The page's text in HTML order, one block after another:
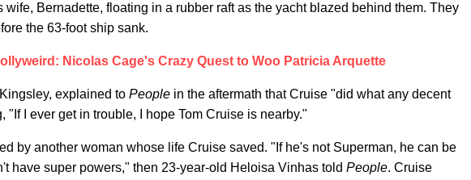
Bernadette, floating in a rubber raft as the yacht blazed behind them. They
the 63-foot ship sank.
Nicolas Cage's Crazy Quest to Woo Patricia Arquette
explained to People in the aftermath that Cruise "did what any decent
"If I ever get in trouble, I hope Tom Cruise is nearby."
by another woman whose life Cruise saved. "If he's not Superman, he can be
have super powers," then 23-year-old Heloisa Vinhas told People. Cruise